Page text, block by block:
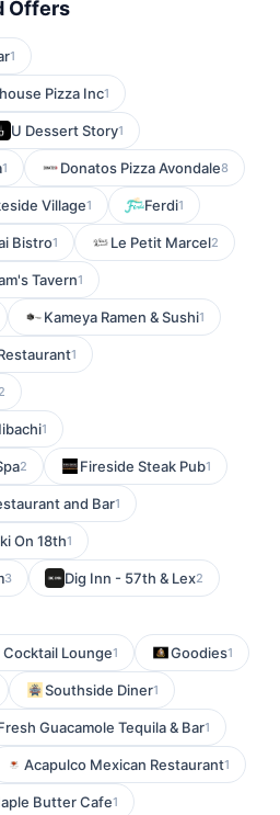
Offers
1
Pizza Inc1
U Dessert Story1
1 Donatos Pizza Avondale8
Village1 Ferdi1
Bistro1 Le Petit Marcel2
Tavern1
Kameya Ramen & Sushi1
1
2
1
2 Fireside Steak Pub1
and Bar1
On 18th1
3 Dig Inn - 57th & Lex2
Lounge1 Goodies1
Southside Diner1
Guacamole Tequila & Bar1
Acapulco Mexican Restaurant1
Butter Cafe1